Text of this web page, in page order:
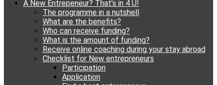
A New Entrepeneur? That’s in 4 U!
The programme in a nutshell
What are the benefits?
Who can receive funding?
What is the amount of funding?
Receive online coaching during your stay abroad
Checklist for New entrepreneurs
Participation
Application